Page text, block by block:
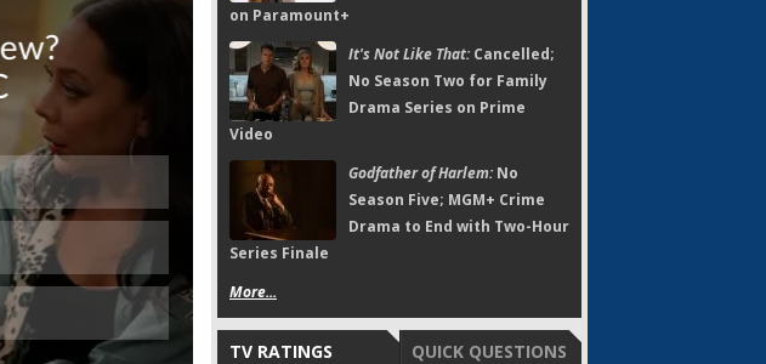
Skip
on Paramount+
It's Not Like That:Cancelled;
No Season Two for Family
Drama Series on Prime
Video
Godfather of Harlem:No
Season Five; MGM+ Crime
Drama to End with Two-Hour
Series Finale
More...
TV RATINGS QUICK QUESTIONS